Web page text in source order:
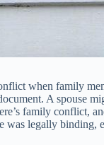
when family
A spouse
family conflict,
was legally